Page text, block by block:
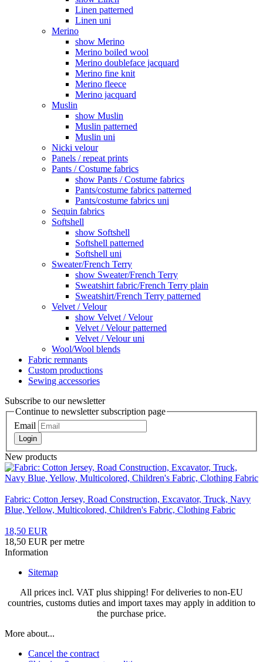
Linen patterned
Linen uni
Merino
show Merino
Merino boiled wool
Merino doubleface jacquard
Merino fine knit
Merino fleece
Merino jacquard
Muslin
show Muslin
Muslin patterned
Muslin uni
Nicki velour
Panels / repeat prints
Pants / Costume fabrics
show Pants / Costume fabrics
Pants/costume fabrics patterned
Pants/costume fabrics uni
Sequin fabrics
Softshell
show Softshell
Softshell patterned
Softshell uni
Sweater/French Terry
show Sweater/French Terry
Sweatshirt fabric/French Terry plain
Sweatshirt/French Terry patterned
Velvet / Velour
show Velvet / Velour
Velvet / Velour patterned
Velvet / Velour uni
Wool/Wool blends
Fabric remnants
Custom productions
Sewing accessories
Subscribe to our newsletter
Continue to newsletter subscription page
Email
Login
New products
Fabric: Cotton Jersey, Road Construction, Excavator, Truck, Navy
Blue, Yellow, Multicolored, Children's Fabric, Clothing Fabric
18,50 EUR
18,50 EUR per metre
Information
Sitemap
All prices incl. VAT plus shipping! For deliveries to non-EU
countries, customs duties and import taxes may apply in addition to
the purchase price.
More about...
Cancel the contract